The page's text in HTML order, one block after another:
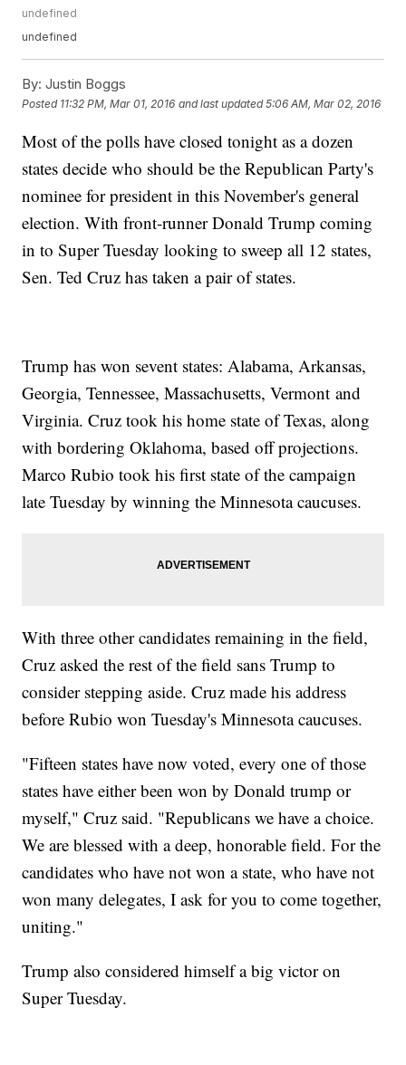
undefined
undefined
By: Justin Boggs
Posted 11:32 PM, Mar 01, 2016 and last updated 5:06 AM, Mar 02, 2016
Most of the polls have closed tonight as a dozen
states decide who should be the Republican Party's
nominee for president in this November's general
election. With front-runner Donald Trump coming
in to Super Tuesday looking to sweep all 12 states,
Sen. Ted Cruz has taken a pair of states.
Trump has won sevent states: Alabama, Arkansas,
Georgia, Tennessee, Massachusetts, Vermont and
Virginia. Cruz took his home state of Texas, along
with bordering Oklahoma, based off projections.
Marco Rubio took his first state of the campaign
late Tuesday by winning the Minnesota caucuses.
With three other candidates remaining in the field,
Cruz asked the rest of the field sans Trump to
consider stepping aside. Cruz made his address
before Rubio won Tuesday's Minnesota caucuses.
"Fifteen states have now voted, every one of those
states have either been won by Donald trump or
myself," Cruz said. "Republicans we have a choice.
We are blessed with a deep, honorable field. For the
candidates who have not won a state, who have not
won many delegates, I ask for you to come together,
uniting."
Trump also considered himself a big victor on
Super Tuesday.